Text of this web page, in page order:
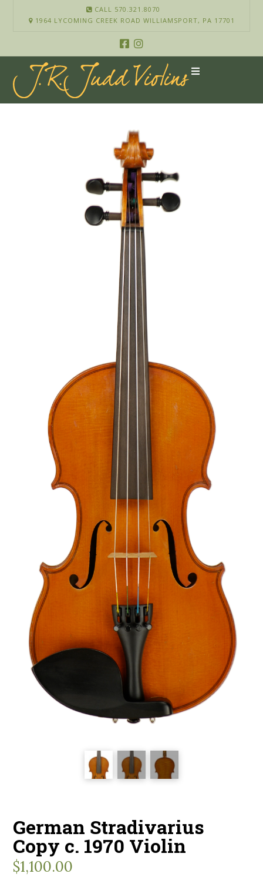
CALL 570.321.8070
1964 LYCOMING CREEK ROAD WILLIAMSPORT, PA 17701
German Stradivarius
Copy c. 1970 Violin
$1,100.00